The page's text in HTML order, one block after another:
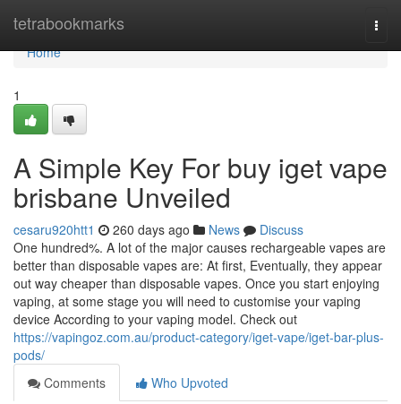
tetrabookmarks
Home
Home
1
A Simple Key For buy iget vape
brisbane Unveiled
cesaru920htt1 260 days ago News
Discuss
One hundred%. A lot of the major causes rechargeable vapes are
better than disposable vapes are: At first, Eventually, they appear
out way cheaper than disposable vapes. Once you start enjoying
vaping, at some stage you will need to customise your vaping
device According to your vaping model. Check out
https://vapingoz.com.au/product-category/iget-vape/iget-bar-plus-
pods/
Comments
Who Upvoted